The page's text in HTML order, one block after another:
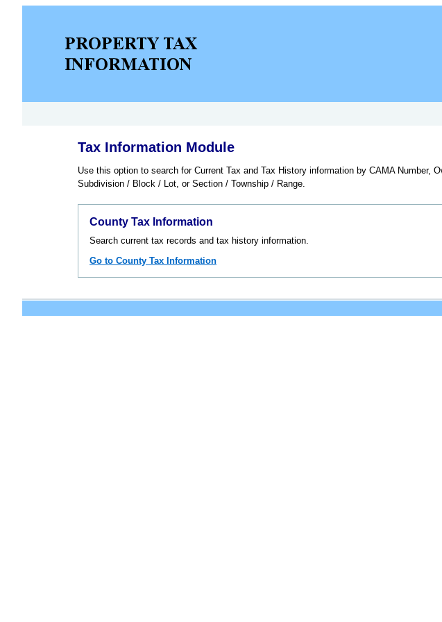
Tax Information Module
Use this option to search for Current Tax and Tax History information by CAMA Number,
Subdivision / Block / Lot, or Section / Township / Range.
County Tax Information
Search current tax records and tax history information.
Go to County Tax Information